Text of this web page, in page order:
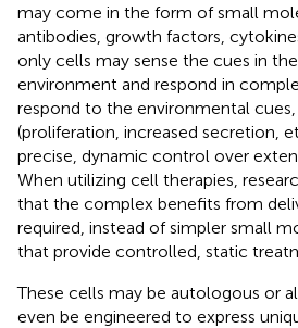
may come in the form of small
antibodies, growth factors,
only cells may sense the cues in
environment and respond in
respond to the environmental
(proliferation, increased secretion,
precise, dynamic control over
When utilizing cell therapies,
that the complex benefits from
required, instead of simpler small
that provide controlled, static
These cells may be autologous or
even be engineered to express